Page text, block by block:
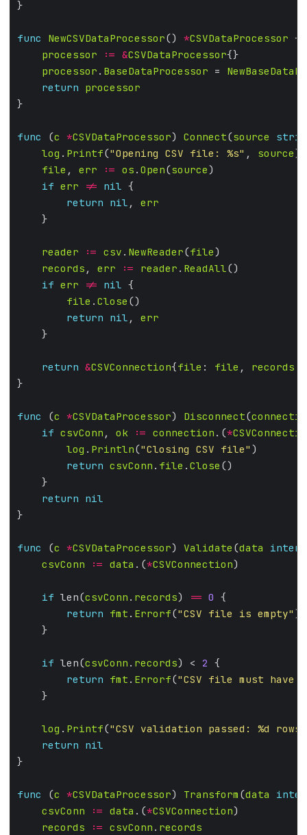
func NewCSVDataProcessor() *CSVDataProcessor
processor
:= &CSVDataProcessor
processor . BaseDataProcessor =
return processor
func (c *CSVDataProcessor) Connect(source
log . Printf("Opening CSV file: %s" , source
file , err := os . Open(source
if err != nil
return nil , err
reader := csv . NewReader(file
records , err := reader . ReadAll
if err != nil
file . Close
return nil , err
return &CSVConnection{file : file , records
func (c *CSVDataProcessor) Disconnect(
if csvConn , ok := connection .(*
log . Println("Closing CSV file"
return csvConn . file . Close
return nil
func (c *CSVDataProcessor) Validate (data
csvConn
:= data .(*CSVConnection
if len(csvConn . records) == 0
return fmt . Errorf("CSV file is empty"
if len(csvConn . records) < 2
return fmt . Errorf("CSV file must have
log . Printf("CSV validation passed: %d rows
return nil
func (c *CSVDataProcessor) Transform (data
csvConn
:= data .(*CSVConnection
records
:= csvConn . records